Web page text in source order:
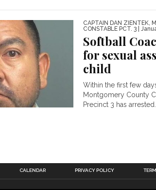
CAPTAIN DAN ZIENTEK,
CONSTABLE PCT. 3 |
Softball
for sexual
child
Within the first few
Montgomery County
Precinct 3 has
CALENDAR PRIVACY POLICY